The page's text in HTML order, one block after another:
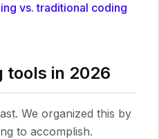
vs. traditional coding
tools in 2026
We organized this by
to accomplish.